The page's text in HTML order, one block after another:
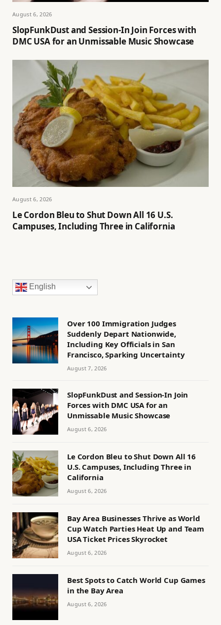
August 6, 2026
SlopFunkDust and Session-In Join Forces with
DMC USA for an Unmissable Music Showcase
August 6, 2026
Le Cordon Bleu to Shut Down All 16 U.S.
Campuses, Including Three in California
English
Over 100 Immigration Judges
Suddenly Depart Nationwide,
Including Key Officials in San
Francisco, Sparking Uncertainty
August 7, 2026
SlopFunkDust and Session-In Join
Forces with DMC USA for an
Unmissable Music Showcase
August 6, 2026
Le Cordon Bleu to Shut Down All 16
U.S. Campuses, Including Three in
California
August 6, 2026
Bay Area Businesses Thrive as World
Cup Watch Parties Heat Up and Team
USA Ticket Prices Skyrocket
August 6, 2026
Best Spots to Catch World Cup Games
in the Bay Area
August 6, 2026